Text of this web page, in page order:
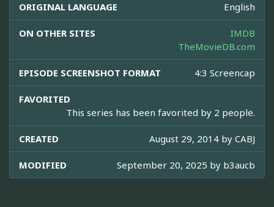
ORIGINAL LANGUAGE English
ON OTHER SITES
IMDB
TheMovieDB.com
EPISODE SCREENSHOT FORMAT 4:3 Screencap
FAVORITED
This series has been favorited by 2 people.
CREATED August 29, 2014 by CABJ
MODIFIED September 20, 2025 by b3aucb